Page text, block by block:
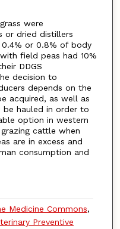
were
or dried distillers
0.4% or 0.8% of body
field peas had 10%
DDGS
decision to
depends on the
acquired, as well as
be hauled in order to
option in western
cattle when
are in excess and
consumption and
Medicine Commons,
Preventive